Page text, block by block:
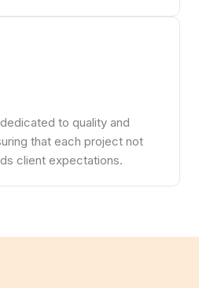
to quality and
that each project not
client expectations.